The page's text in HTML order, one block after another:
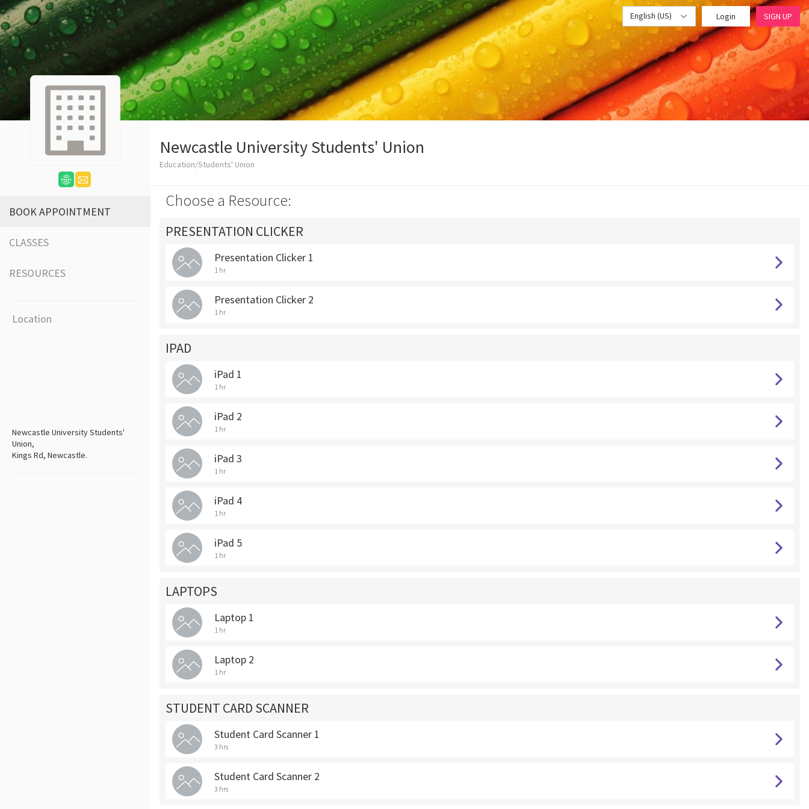
English (US) Login SIGN UP
BOOK APPOINTMENT
CLASSES
RESOURCES
Location
Newcastle University Students'
Union,
Kings Rd, Newcastle.
Newcastle University Students' Union
Education/Students' Union
Choose a Resource:
PRESENTATION CLICKER
Presentation Clicker 1
1 hr
Presentation Clicker 2
1 hr
IPAD
iPad 1
1 hr
iPad 2
1 hr
iPad 3
1 hr
iPad 4
1 hr
iPad 5
1 hr
LAPTOPS
Laptop 1
1 hr
Laptop 2
1 hr
STUDENT CARD SCANNER
Student Card Scanner 1
3 hrs
Student Card Scanner 2
3 hrs